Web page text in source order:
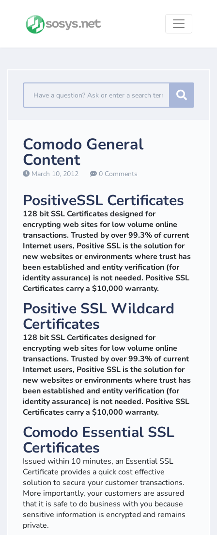
Comodo General
Content
March 10, 2012 0 Comments
PositiveSSL Certificates
128 bit SSL Certificates designed for
encrypting web sites for low volume online
transactions. Trusted by over 99.3% of current
Internet users, Positive SSL is the solution for
new websites or environments where trust has
been established and entity verification (for
identity assurance) is not needed. Positive SSL
Certificates carry a $10,000 warranty.
Positive SSL Wildcard
Certificates
128 bit SSL Certificates designed for
encrypting web sites for low volume online
transactions. Trusted by over 99.3% of current
Internet users, Positive SSL is the solution for
new websites or environments where trust has
been established and entity verification (for
identity assurance) is not needed. Positive SSL
Certificates carry a $10,000 warranty.
Comodo Essential SSL
Certificates
Issued within 10 minutes, an Essential SSL
Certificate provides a quick cost effective
solution to secure your customer transactions.
More importantly, your customers are assured
that it is safe to do business with you because
sensitive information is encrypted and remains
private.